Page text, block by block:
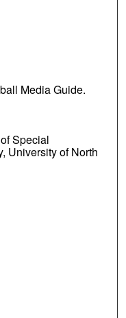
Media Guide.
Special
University of North